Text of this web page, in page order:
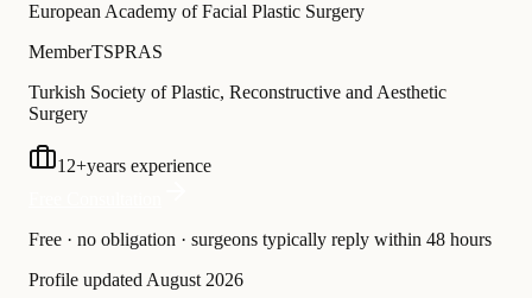
European Academy of Facial Plastic Surgery
MemberTSPRAS
Turkish Society of Plastic, Reconstructive and Aesthetic
Surgery
12+years experience
Free · no obligation · surgeons typically reply within 48 hours
Profile updated August 2026